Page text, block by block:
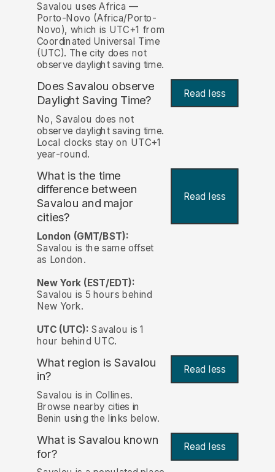
Savalou uses Africa —
Porto-Novo (Africa/Porto-
Novo), which is UTC+1 from
Coordinated Universal Time
(UTC). The city does not
observe daylight saving time.
Does Savalou observe
Daylight Saving Time?
Read less
No, Savalou does not
observe daylight saving time.
Local clocks stay on UTC+1
year-round.
What is the time
difference between
Savalou and major
cities?
Read less
London (GMT/BST):
Savalou is the same offset
as London.
New York (EST/EDT):
Savalou is 5 hours behind
New York.
UTC (UTC): Savalou is 1
hour behind UTC.
What region is Savalou
in?
Read less
Savalou is in Collines.
Browse nearby cities in
Benin using the links below.
What is Savalou known
for? Read less